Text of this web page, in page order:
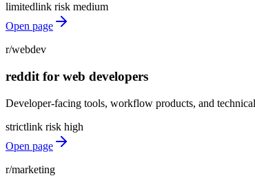
limitedlink risk medium
Open page
r/webdev
reddit for web developers
Developer-facing tools, workflow products, and
strictlink risk high
Open page
r/marketing